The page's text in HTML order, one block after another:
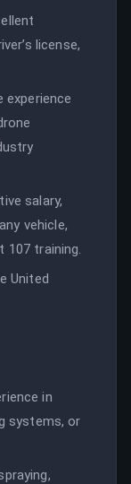
license,
experience
salary,
vehicle,
107 training.
United
in
systems, or